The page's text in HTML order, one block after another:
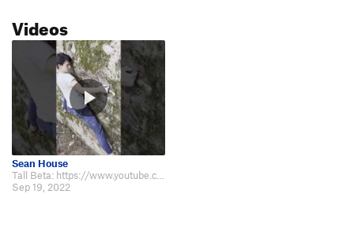
Videos
Sean House
Tall Beta: https://www.youtube.com/watch?v=53m5KcXd0ZM
Sep 19, 2022